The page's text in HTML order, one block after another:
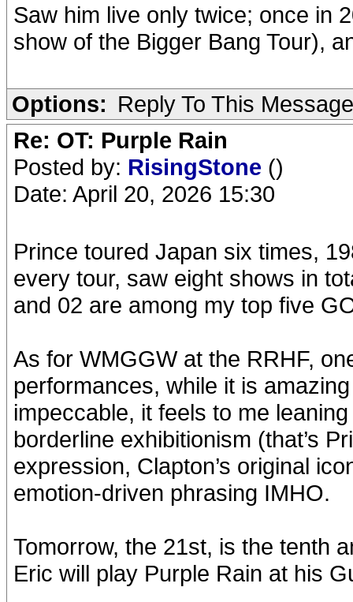
Saw him live only twice; once in
show of the Bigger Bang Tour),
Options: Reply To This Message
Re: OT: Purple Rain
Posted by: RisingStone ()
Date: April 20, 2026 15:30
Prince toured Japan six times,
every tour, saw eight shows in
and 02 are among my top five
As for WMGGW at the RRHF,
performances, while it is
impeccable, it feels to me
borderline exhibitionism (that’s
expression, Clapton’s original
emotion-driven phrasing IMHO.
Tomorrow, the 21st, is the tenth
Eric will play Purple Rain at his